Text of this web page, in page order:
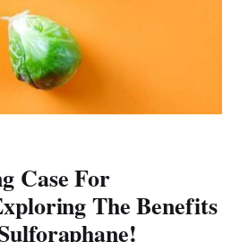
Case For
The Benefits